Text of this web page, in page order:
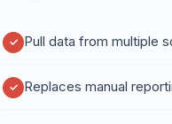
Pull data from multiple
Replaces manual